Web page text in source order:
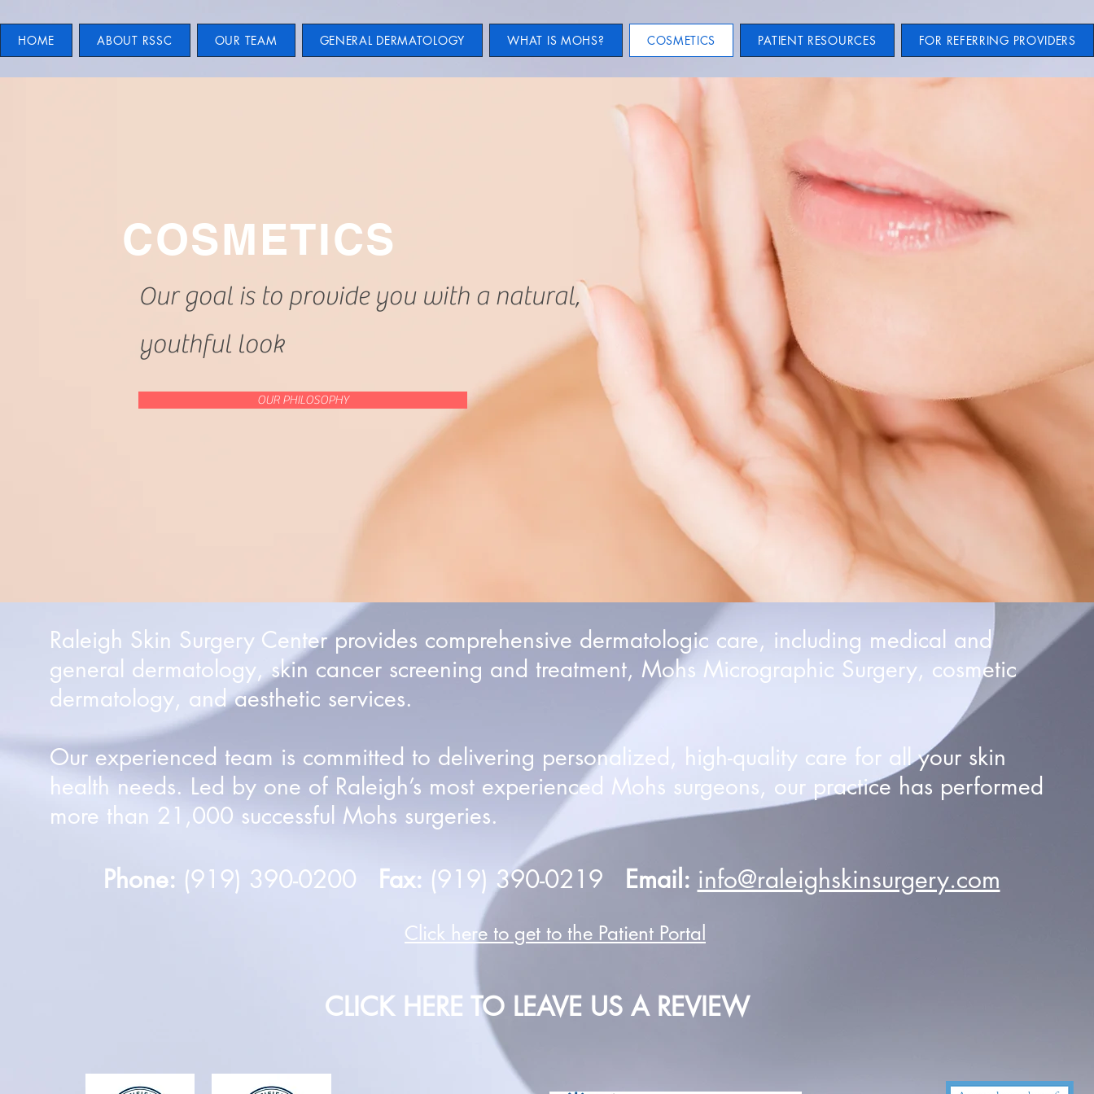
HOME ABOUT RSSC OUR TEAM GENERAL DERMATOLOGY WHAT IS MOHS? COSMETICS PATIENT RESOURCES FOR REFERRING PROVIDERS
COSMETICS
Our goal is to provide you with a natural,
youthful look
OUR PHILOSOPHY
Raleigh Skin Surgery Center provides comprehensive dermatologic care, including medical and
general dermatology, skin cancer screening and treatment, Mohs Micrographic Surgery, cosmetic
dermatology, and aesthetic services.
Our experienced team is committed to delivering personalized, high-quality care for all your skin
health needs. Led by one of Raleigh’s most experienced Mohs surgeons, our practice has performed
more than 21,000 successful Mohs surgeries.
Phone: (919) 390-0200 Fax: (919) 390-0219 Email: info@raleighskinsurgery.com
Click here to get to the Patient Portal
CLICK HERE TO LEAVE US A REVIEW